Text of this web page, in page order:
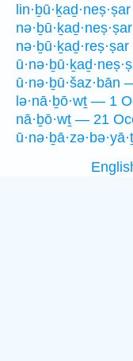
ū·nə·ḇū·šaz·bān
lə·nā·ḇō·wṯ — 1
nā·ḇō·wṯ — 21